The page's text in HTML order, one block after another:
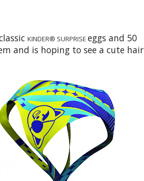
KINDER® SURPRISE eggs and 50
and is hoping to see a cute hair